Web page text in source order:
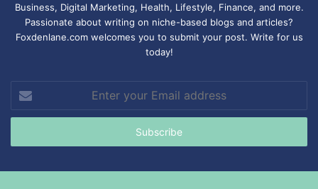
Business, Digital Marketing, Health, Lifestyle, Finance, and more.
Passionate about writing on niche-based blogs and articles?
Foxdenlane.com welcomes you to submit your post. Write for us
today!
your
Email